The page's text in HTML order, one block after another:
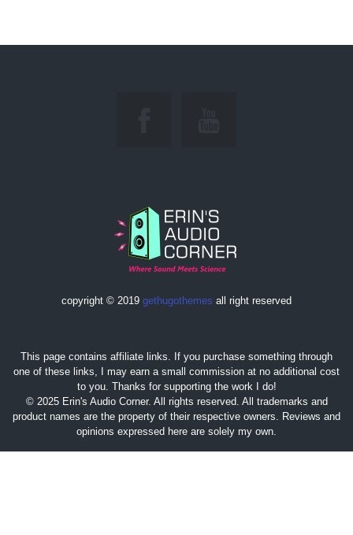
copyright © 2019 gethugothemes all right reserved
This page contains affiliate links. If you purchase something through
one of these links, I may earn a small commission at no additional cost
to you. Thanks for supporting the work I do!
© 2025 Erin's Audio Corner. All rights reserved. All trademarks and
product names are the property of their respective owners. Reviews and
opinions expressed here are solely my own.